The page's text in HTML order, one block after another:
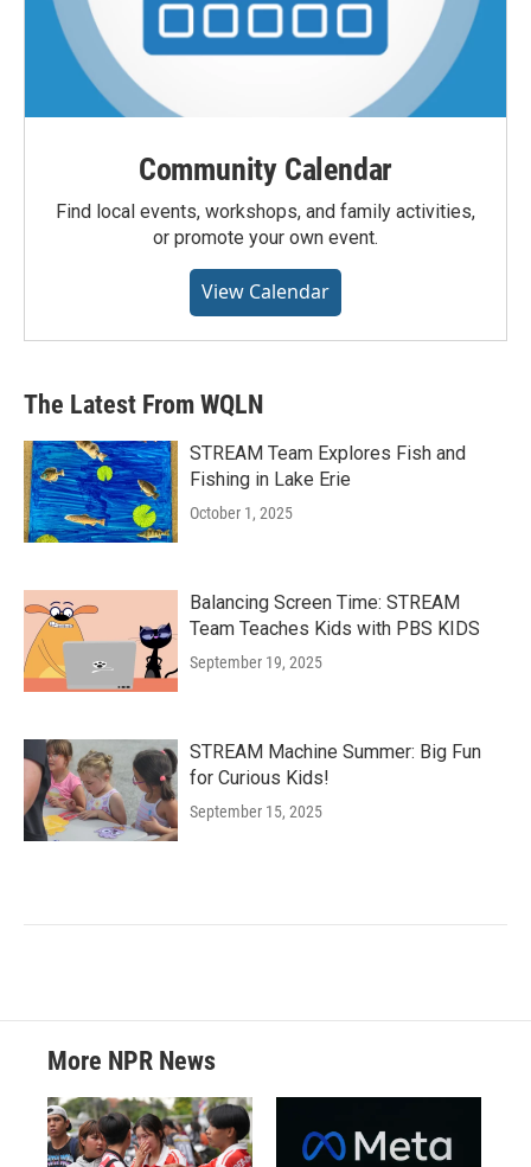
Community Calendar
Find local events, workshops, and family activities,
or promote your own event.
View Calendar
The Latest From WQLN
STREAM Team Explores Fish and
Fishing in Lake Erie
October 1, 2025
Balancing Screen Time: STREAM
Team Teaches Kids with PBS KIDS
September 19, 2025
STREAM Machine Summer: Big Fun
for Curious Kids!
September 15, 2025
More NPR News